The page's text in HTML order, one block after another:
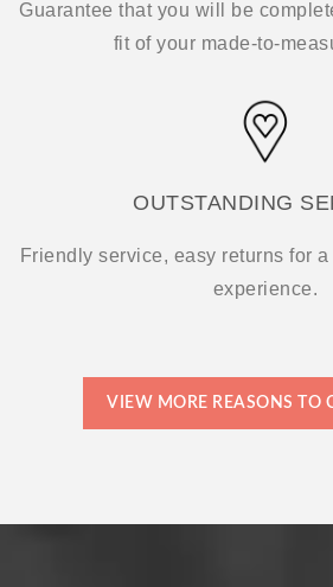
Guarantee that you will be
fit of your made-to-
OUTSTANDING
Friendly service, easy returns for
experience.
VIEW MORE REASONS TO